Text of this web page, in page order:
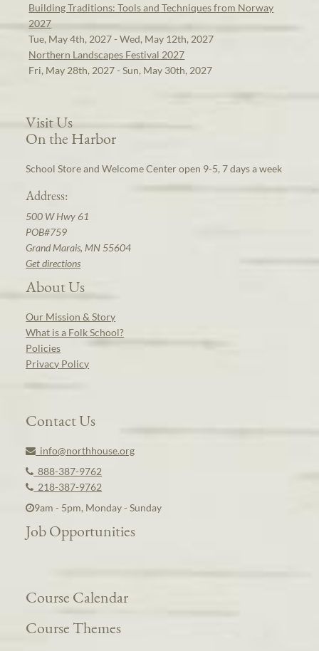
Building Traditions: Tools and Techniques from Norway
2027
Tue, May 4th, 2027 - Wed, May 12th, 2027
Northern Landscapes Festival 2027
Fri, May 28th, 2027 - Sun, May 30th, 2027
Visit Us
On the Harbor
School Store and Welcome Center open 9-5, 7 days a week
Address:
500 W Hwy 61
POB#759
Grand Marais, MN 55604
Get directions
About Us
Our Mission & Story
What is a Folk School?
Policies
Privacy Policy
Contact Us
info@northhouse.org
888-387-9762
218-387-9762
9am - 5pm, Monday - Sunday
Job Opportunities
Course Calendar
Course Themes